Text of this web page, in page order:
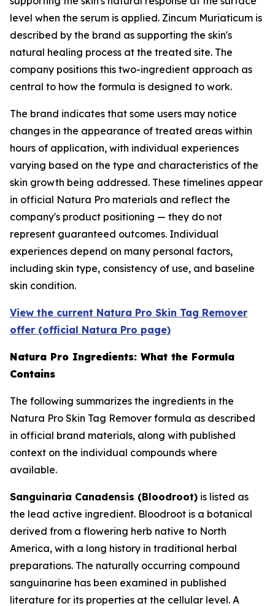
level when the serum is applied. Zincum Muriaticum is
described by the brand as supporting the skin's
natural healing process at the treated site. The
company positions this two-ingredient approach as
central to how the formula is designed to work.
The brand indicates that some users may notice
changes in the appearance of treated areas within
hours of application, with individual experiences
varying based on the type and characteristics of the
skin growth being addressed. These timelines appear
in official Natura Pro materials and reflect the
company's product positioning — they do not
represent guaranteed outcomes. Individual
experiences depend on many personal factors,
including skin type, consistency of use, and baseline
skin condition.
View the current Natura Pro Skin Tag Remover
offer (official Natura Pro page)
Natura Pro Ingredients: What the Formula
Contains
The following summarizes the ingredients in the
Natura Pro Skin Tag Remover formula as described
in official brand materials, along with published
context on the individual compounds where
available.
Sanguinaria Canadensis (Bloodroot) is listed as
the lead active ingredient. Bloodroot is a botanical
derived from a flowering herb native to North
America, with a long history in traditional herbal
preparations. The naturally occurring compound
sanguinarine has been examined in published
literature for its properties at the cellular level. A